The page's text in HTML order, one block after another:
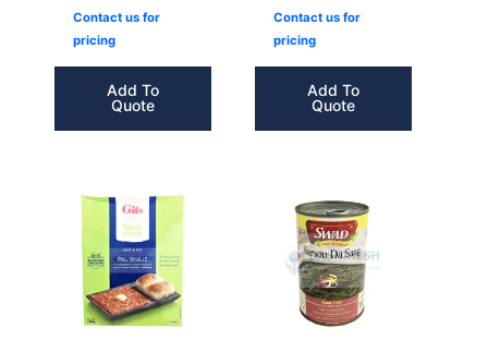
Contact us for
pricing
Add To
Quote
Contact us for
pricing
Add To
Quote